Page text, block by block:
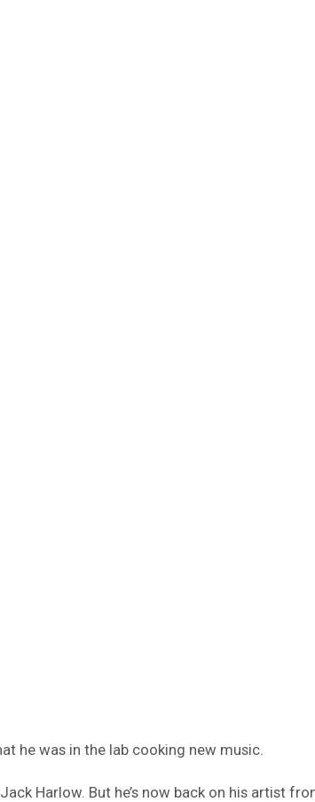
he was in the lab cooking new music.
Harlow. But he’s now back on his artist